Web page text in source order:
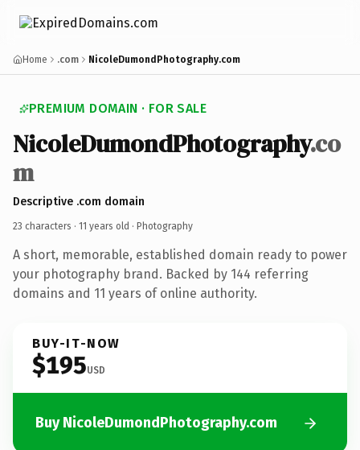
Home .com NicoleDumondPhotography.com
PREMIUM DOMAIN · FOR SALE
NicoleDumondPhotography.co
m
Descriptive .com domain
23 characters · 11 years old · Photography
A short, memorable, established domain ready to power
your photography brand. Backed by 144 referring
domains and 11 years of online authority.
BUY-IT-NOW
$195USD
Buy NicoleDumondPhotography.com